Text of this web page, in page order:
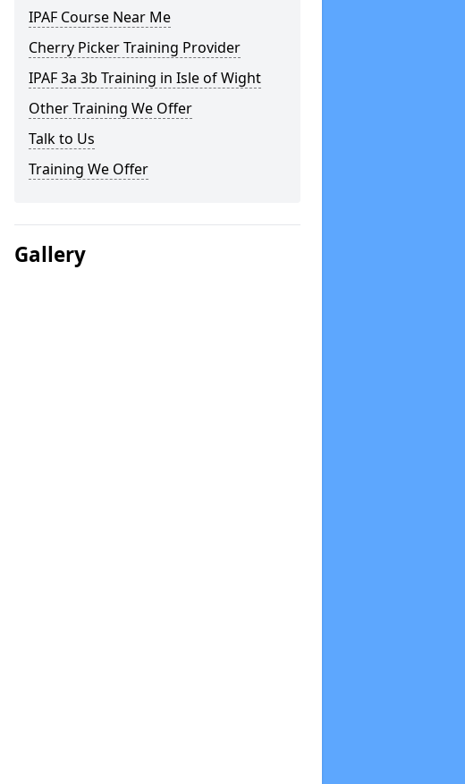
IPAF Course Near Me
Cherry Picker Training Provider
IPAF 3a 3b Training in Isle of Wight
Other Training We Offer
Talk to Us
Training We Offer
Gallery